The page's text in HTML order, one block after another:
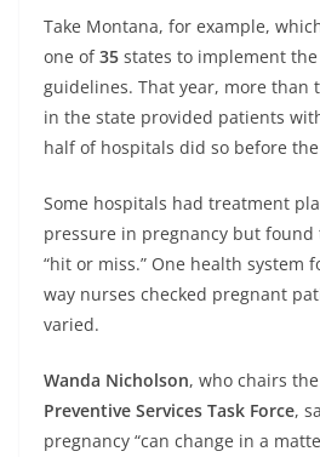
Take Montana, for example,
one of35 states to implement
guidelines. That year, more than
in the state provided patients
half of hospitals did so before
Some hospitals had treatment
pressure in pregnancy but found
“hit or miss.” One health system
way nurses checked pregnant
varied.
Wanda Nicholson, who chairs
Preventive Services Task Force,
pregnancy “can change in a